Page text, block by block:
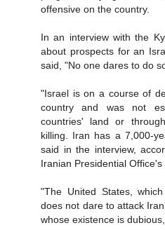
offensive on the country.
In an interview with the
about prospects for an
said, "No one dares to do
"Israel is on a course of
country and was not
countries' land or
killing. Iran has a 7,000-
said in the interview,
Iranian Presidential
"The United States,
does not dare to attack
whose existence is